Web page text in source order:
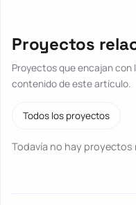
Proyectos
Proyectos que encajan
contenido de este artículo.
Todos los proyectos
Todavía no hay proyectos